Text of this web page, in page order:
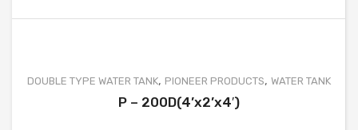
FRUSTUM TYPE WATER TANK
DOUBLE TYPE WATER TANK, PIONEER PRODUCTS, WATER TANK
P – 200D(4’x2’x4′)